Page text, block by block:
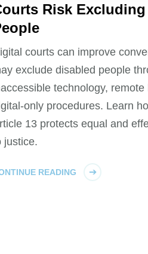
Risk
courts can improve
exclude disabled people
technology, remote
only procedures. Learn
13 protects equal and
justice.
READING